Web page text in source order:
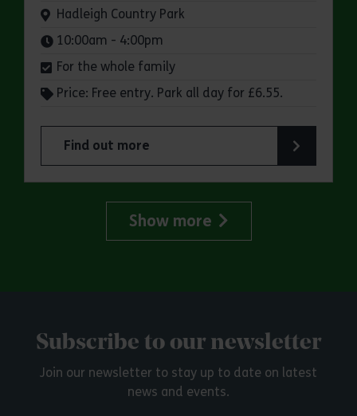
Venue:
Hadleigh Country Park
Times:
10:00am - 4:00pm
For the whole family
Price: Free entry. Park all day for £6.55.
Find out more
about Make a day of it at Hadleigh Country Park
Show more
Subscribe to our newsletter
Join our newsletter to stay up to date on latest
news and events.